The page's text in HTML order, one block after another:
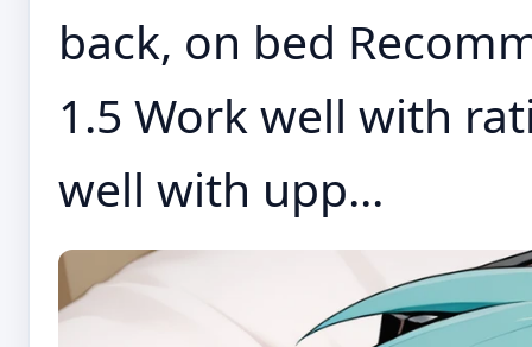
back, on bed
1.5 Work well with
well with upp...